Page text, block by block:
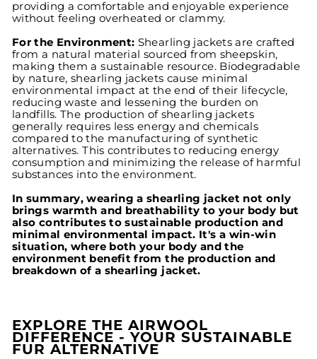
providing a comfortable and enjoyable experience
without feeling overheated or clammy.
For the Environment: Shearling jackets are crafted
from a natural material sourced from sheepskin,
making them a sustainable resource. Biodegradable
by nature, shearling jackets cause minimal
environmental impact at the end of their lifecycle,
reducing waste and lessening the burden on
landfills. The production of shearling jackets
generally requires less energy and chemicals
compared to the manufacturing of synthetic
alternatives. This contributes to reducing energy
consumption and minimizing the release of harmful
substances into the environment.
In summary, wearing a shearling jacket not only
brings warmth and breathability to your body but
also contributes to sustainable production and
minimal environmental impact. It's a win-win
situation, where both your body and the
environment benefit from the production and
breakdown of a shearling jacket.
EXPLORE THE AIRWOOL
DIFFERENCE - YOUR SUSTAINABLE
FUR ALTERNATIVE